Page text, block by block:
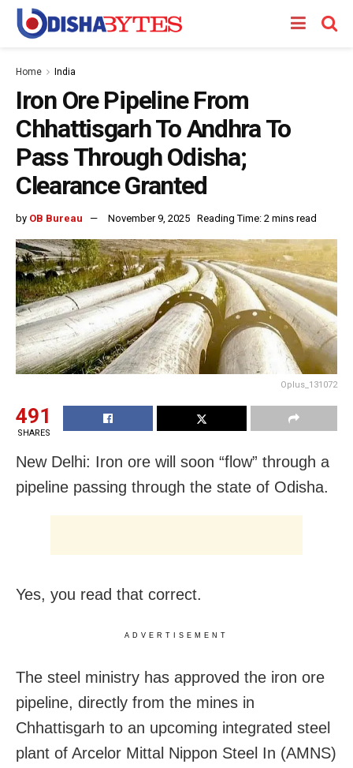
Home India
Iron Ore Pipeline From
Chhattisgarh To Andhra To
Pass Through Odisha;
Clearance Granted
by OB Bureau November 9, 2025 Reading Time: 2 mins read
Oplus_131072
491
SHARES
New Delhi: Iron ore will soon “flow” through a
pipeline passing through the state of Odisha.
Yes, you read that correct.
ADVERTISEMENT
The steel ministry has approved the iron ore
pipeline, directly from the mines in
Chhattisgarh to an upcoming integrated steel
plant of Arcelor Mittal Nippon Steel In (AMNS)